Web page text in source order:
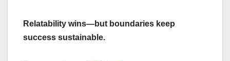
Relatability wins—but boundaries keep
success sustainable.